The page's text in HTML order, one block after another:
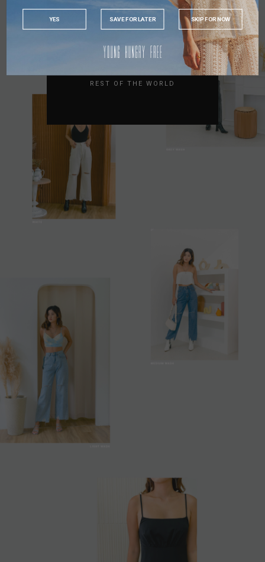
INDONESIA
AUSTRALIA
USA
REST OF THE WORLD
YES SAVE FOR LATER SKIP FOR NOW